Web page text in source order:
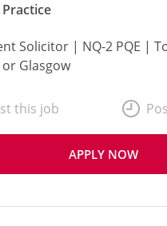
Solicitor | NQ-2 PQE |
Glasgow
APPLY NOW
this job